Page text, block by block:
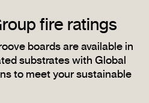
fire ratings
boards are available in
substrates with Global
to meet your sustainable